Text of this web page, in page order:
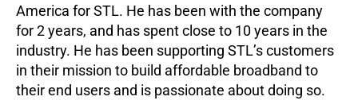
America for STL. He has been with the company
for 2 years, and has spent close to 10 years in the
industry. He has been supporting STL’s customers
in their mission to build affordable broadband to
their end users and is passionate about doing so.